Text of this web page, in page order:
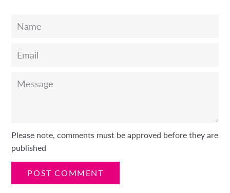
Name
Email
Message
Please note, comments must be approved before they are
published